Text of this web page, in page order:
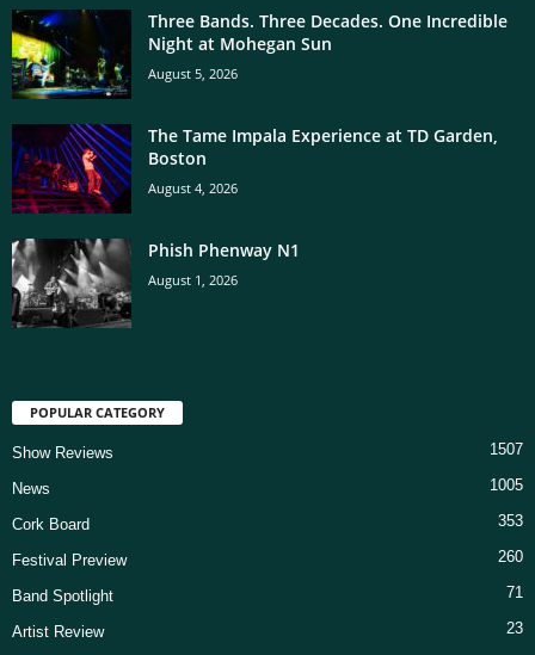
Three Bands. Three Decades. One Incredible
Night at Mohegan Sun
August 5, 2026
The Tame Impala Experience at TD Garden,
Boston
August 4, 2026
Phish Phenway N1
August 1, 2026
POPULAR CATEGORY
Show Reviews 1507
News 1005
Cork Board 353
Festival Preview 260
Band Spotlight 71
Artist Review 23